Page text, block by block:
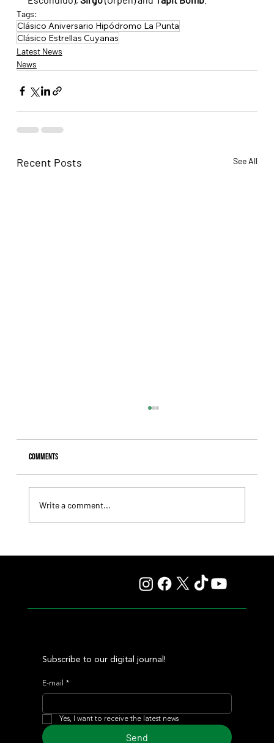
Tags:
Clásico Aniversario Hipódromo La Punta
Clásico Estrellas Cuyanas
Latest News
News
Recent Posts See All
Comments
Write a comment...
Subscribe to our digital journal!
E-mail *
Yes, I want to receive the latest news
Send